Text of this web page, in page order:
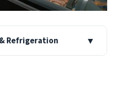
& Refrigeration ▼